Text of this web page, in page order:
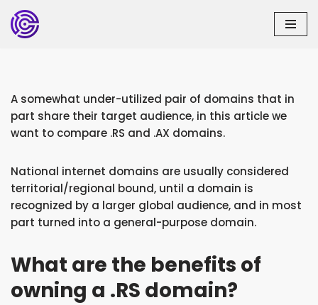
Skip
A somewhat under-utilized pair of domains that in
part share their target audience, in this article we
want to compare .RS and .AX domains.
National internet domains are usually considered
territorial/regional bound, until a domain is
recognized by a larger global audience, and in most
part turned into a general-purpose domain.
What are the benefits of
owning a .RS domain?